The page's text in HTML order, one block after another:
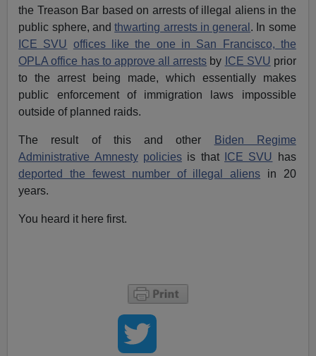
the Treason Bar based on arrests of illegal aliens in the
public sphere, andthwarting arrests in general . In some
ICE SVU offices like the one in San Francisco, the
OPLA office has to approve all arrests by ICE SVU prior
to the arrest being made, which essentially makes
public enforcement of immigration laws impossible
outside of planned raids.
The result of this and other
Biden Regime
Administrative Amnesty policiesis that ICE SVU has
deported the fewest number of illegal aliens in 20
years.
You heard it here first.